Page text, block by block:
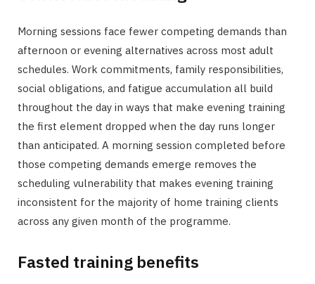
Morning sessions face fewer competing demands than
afternoon or evening alternatives across most adult
schedules. Work commitments, family responsibilities,
social obligations, and fatigue accumulation all build
throughout the day in ways that make evening training
the first element dropped when the day runs longer
than anticipated. A morning session completed before
those competing demands emerge removes the
scheduling vulnerability that makes evening training
inconsistent for the majority of home training clients
across any given month of the programme.
Fasted training benefits